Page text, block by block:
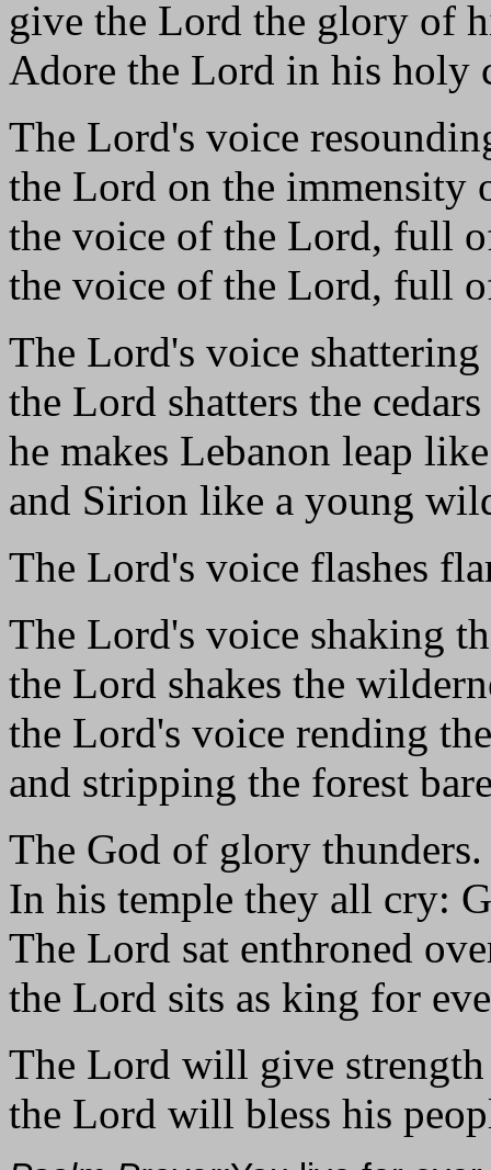
give the Lord the glory of
Adore the Lord in his holy
The Lord's voice
the Lord on the immensity
the voice of the Lord, full
the voice of the Lord, full
The Lord's voice shattering
the Lord shatters the
he makes Lebanon leap
and Sirion like a young
The Lord's voice flashes
The Lord's voice shaking
the Lord shakes the
the Lord's voice rending
and stripping the forest
The God of glory thunders.
In his temple they all cry:
The Lord sat enthroned
the Lord sits as king for
The Lord will give
the Lord will bless his